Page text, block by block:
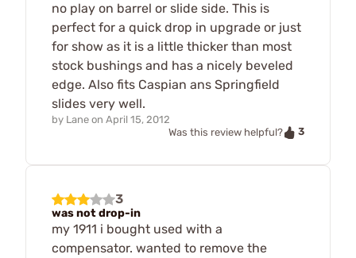
no play on barrel or slide side. This is
perfect for a quick drop in upgrade or just
for show as it is a little thicker than most
stock bushings and has a nicely beveled
edge. Also fits Caspian ans Springfield
slides very well.
by Lane on April 15, 2012
Was this review helpful?
3
3
was not drop-in
my 1911 i bought used with a
compensator. wanted to remove the